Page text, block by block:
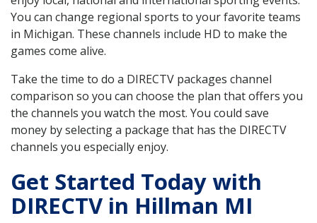
You can change regional sports to your favorite teams
in Michigan. These channels include HD to make the
games come alive.
Take the time to do a DIRECTV packages channel
comparison so you can choose the plan that offers you
the channels you watch the most. You could save
money by selecting a package that has the DIRECTV
channels you especially enjoy.
Get Started Today with
DIRECTV in Hillman MI